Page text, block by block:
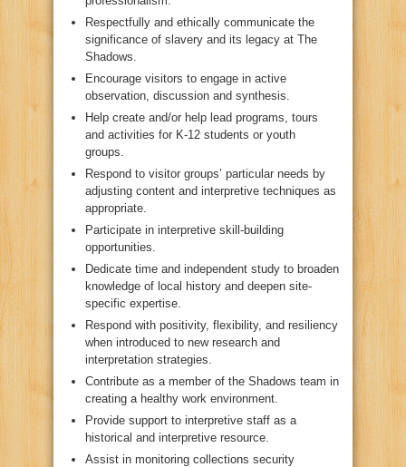
Respectfully and ethically communicate the
significance of slavery and its legacy at The
Shadows.
Encourage visitors to engage in active
observation, discussion and synthesis.
Help create and/or help lead programs, tours
and activities for K-12 students or youth
groups.
Respond to visitor groups’ particular needs by
adjusting content and interpretive techniques as
appropriate.
Participate in interpretive skill-building
opportunities.
Dedicate time and independent study to broaden
knowledge of local history and deepen site-
specific expertise.
Respond with positivity, flexibility, and resiliency
when introduced to new research and
interpretation strategies.
Contribute as a member of the Shadows team in
creating a healthy work environment.
Provide support to interpretive staff as a
historical and interpretive resource.
Assist in monitoring collections security